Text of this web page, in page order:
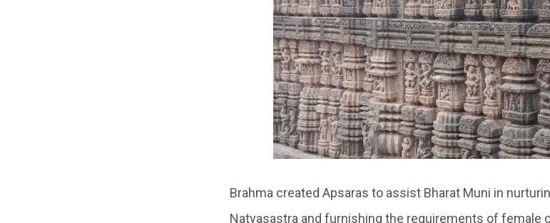
Brahma created Apsaras to assist Bharat Muni in
Natyasastra and furnishing the requirements of female